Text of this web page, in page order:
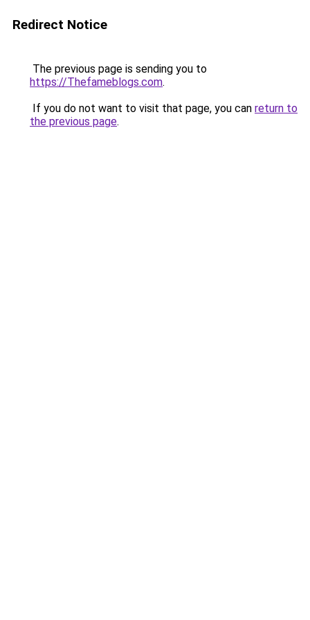
Redirect Notice
The previous page is sending you to
https://Thefameblogs.com.
If you do not want to visit that page, you can return to
the previous page.